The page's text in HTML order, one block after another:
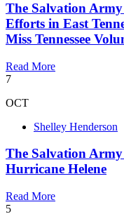
The Salvation Army
Efforts in East
Miss Tennessee
Read More
7
OCT
Shelley Henderson
The Salvation
Hurricane Helene
Read More
5